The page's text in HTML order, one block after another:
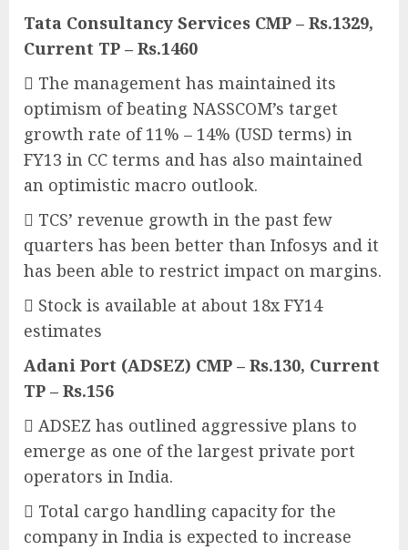
Tata Consultancy Services CMP – Rs.1329,
Current TP – Rs.1460
 The management has maintained its
optimism of beating NASSCOM’s target
growth rate of 11% – 14% (USD terms) in
FY13 in CC terms and has also maintained
an optimistic macro outlook.
 TCS’ revenue growth in the past few
quarters has been better than Infosys and it
has been able to restrict impact on margins.
 Stock is available at about 18x FY14
estimates
Adani Port (ADSEZ) CMP – Rs.130, Current
TP – Rs.156
 ADSEZ has outlined aggressive plans to
emerge as one of the largest private port
operators in India.
 Total cargo handling capacity for the
company in India is expected to increase